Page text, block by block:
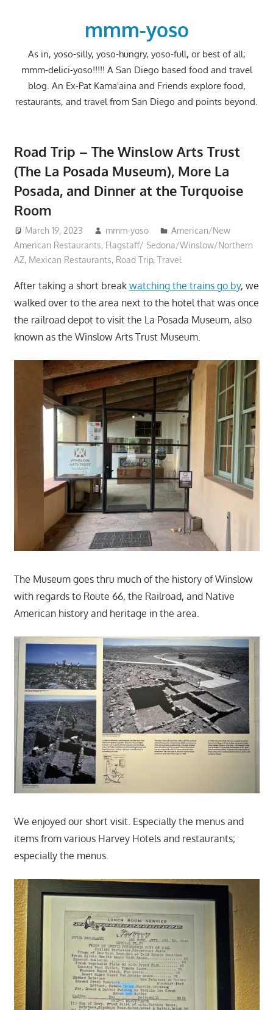
mmm-yoso
As in, yoso-silly, yoso-hungry, yoso-full, or best of all;
mmm-delici-yoso!!!!! A San Diego based food and travel
blog. An Ex-Pat Kama'aina and Friends explore food,
restaurants, and travel from San Diego and points beyond.
Road Trip – The Winslow Arts Trust
(The La Posada Museum), More La
Posada, and Dinner at the Turquoise
Room
March 19, 2023 mmm-yoso
American/New
American Restaurants, Flagstaff/ Sedona/Winslow/Northern
AZ, Mexican Restaurants, Road Trip, Travel
After taking a short break watching the trains go by, we
walked over to the area next to the hotel that was once
the railroad depot to visit the La Posada Museum, also
known as the Winslow Arts Trust Museum.
The Museum goes thru much of the history of Winslow
with regards to Route 66, the Railroad, and Native
American history and heritage in the area.
We enjoyed our short visit. Especially the menus and
items from various Harvey Hotels and restaurants;
especially the menus.